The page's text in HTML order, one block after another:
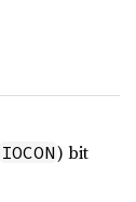
IOCON) bit